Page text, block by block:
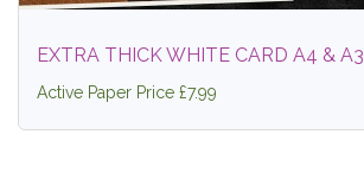
EXTRA THICK WHITE CARD A4 & A3
Active Paper Price £7.99